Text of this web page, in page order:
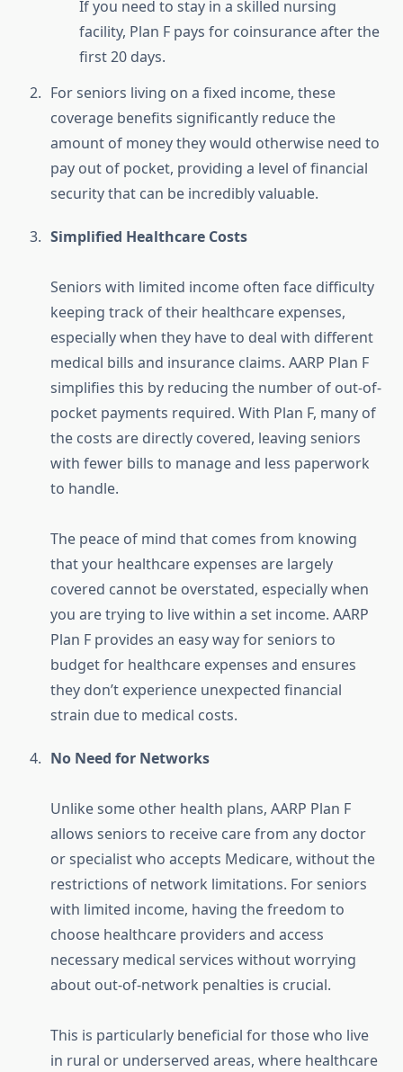
If you need to stay in a skilled nursing
facility, Plan F pays for coinsurance after the
first 20 days.
For seniors living on a fixed income, these
coverage benefits significantly reduce the
amount of money they would otherwise need to
pay out of pocket, providing a level of financial
security that can be incredibly valuable.
Simplified Healthcare Costs
Seniors with limited income often face difficulty
keeping track of their healthcare expenses,
especially when they have to deal with different
medical bills and insurance claims. AARP Plan F
simplifies this by reducing the number of out-of-
pocket payments required. With Plan F, many of
the costs are directly covered, leaving seniors
with fewer bills to manage and less paperwork
to handle.
The peace of mind that comes from knowing
that your healthcare expenses are largely
covered cannot be overstated, especially when
you are trying to live within a set income. AARP
Plan F provides an easy way for seniors to
budget for healthcare expenses and ensures
they don’t experience unexpected financial
strain due to medical costs.
No Need for Networks
Unlike some other health plans, AARP Plan F
allows seniors to receive care from any doctor
or specialist who accepts Medicare, without the
restrictions of network limitations. For seniors
with limited income, having the freedom to
choose healthcare providers and access
necessary medical services without worrying
about out-of-network penalties is crucial.
This is particularly beneficial for those who live
in rural or underserved areas, where healthcare